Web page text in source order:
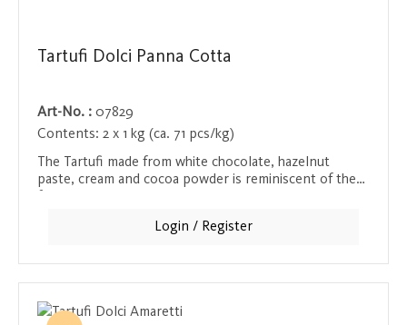
Tartufi Dolci Panna Cotta
Art-No. : 07829
Contents: 2 x 1 kg (ca. 71 pcs/kg)
The Tartufi made from white chocolate, hazelnut
paste, cream and cocoa powder is reminiscent of the
special treat for anyone who loves white chocolate
Login / Register